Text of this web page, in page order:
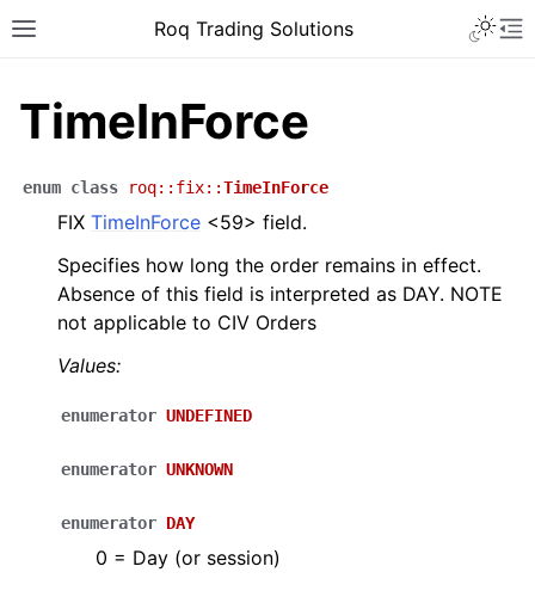
Roq Trading Solutions
TimeInForce
enum class roq:: fix::TimeInForce
FIX TimeInForce <59> field.
Specifies how long the order remains in effect.
Absence of this field is interpreted as DAY. NOTE
not applicable to CIV Orders
Values:
enumerator UNDEFINED
enumerator UNKNOWN
enumerator DAY
0 = Day (or session)